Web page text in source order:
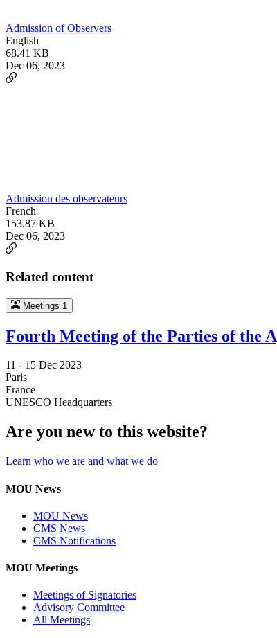
Admission of Observers
English
68.41 KB
Dec 06, 2023
Admission des observateurs
French
153.87 KB
Dec 06, 2023
Related content
Meetings 1
Fourth Meeting of the Parties of the
11 - 15 Dec 2023
Paris
France
UNESCO Headquarters
Are you new to this website?
Learn who we are and what we do
MOU News
MOU News
CMS News
CMS Notifications
MOU Meetings
Meetings of Signatories
Advisory Committee
All Meetings